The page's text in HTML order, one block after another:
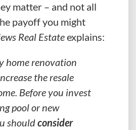
matter – and not all
payoff you might
Real Estateexplains:
home renovation
the resale
Before you invest
pool or new
shouldconsider